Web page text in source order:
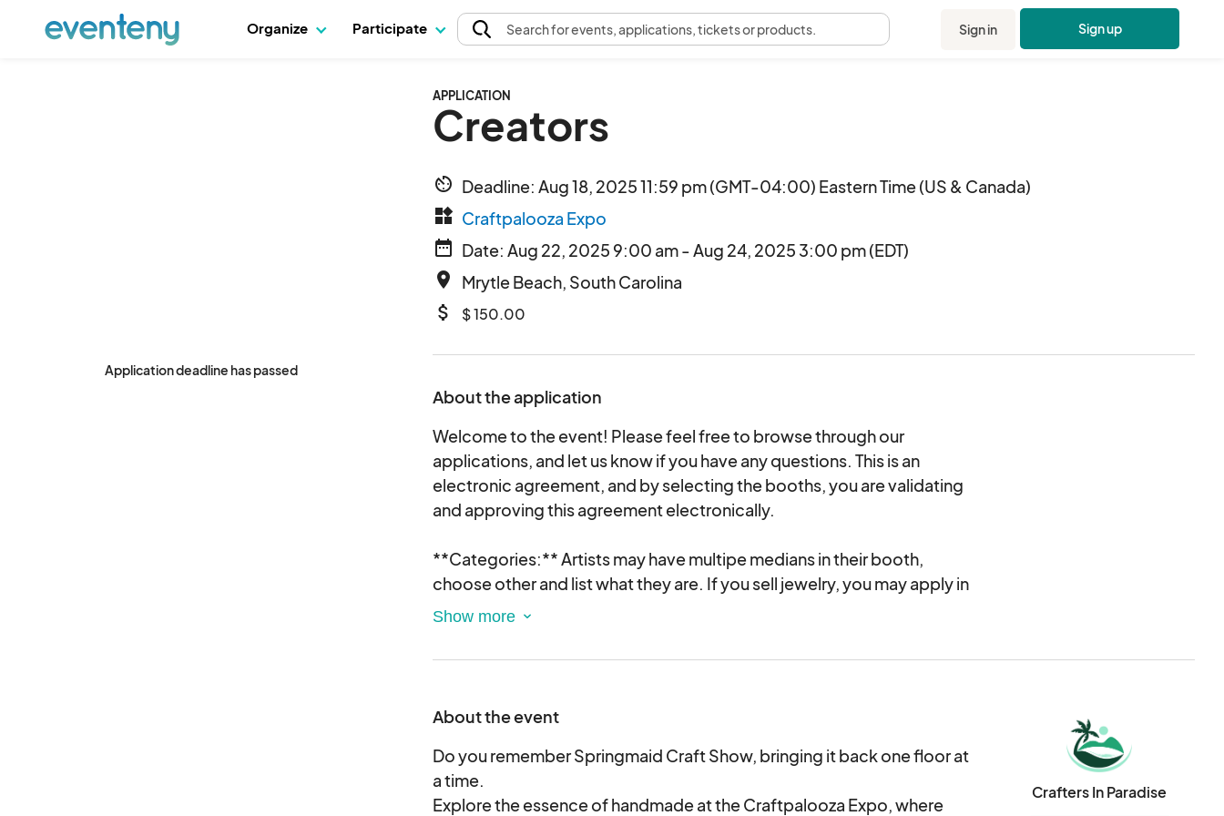
Organize Participate Searchfor events, applications, tickets or products. Sign in Sign up
Application deadline has passed
APPLICATION
Creators
av_timer Deadline: Aug 18, 2025 11:59 pm (GMT-04:00) Eastern Time (US & Canada)
widgets Craftpalooza Expo
date_range Date: Aug 22, 2025 9:00 am - Aug 24, 2025 3:00 pm (EDT)
place Mrytle Beach, South Carolina
attach_money $ 150.00
About the application
Welcome to the event! Please feel free to browse through our
applications, and let us know if you have any questions. This is an
electronic agreement, and by selecting the booths, you are validating
and approving this agreement electronically.
**Categories:** Artists may have multipe medians in their booth,
choose other and list what they are. If you sell jewelry, you may apply in
a different category only if jewelry represents less than 10% of your
All work displayed in the booth must be for sale.
- **Clay/Pottery:** Original clay and porcelain work, both functional
and sculptural.
- **Glass:** Both functional and sculptural works are accepted. This
includes kiln forming, blowing, molding, casting, and all cold working
processes.
About the event
Do you remember Springmaid Craft Show, bringing it back one floor at
a time.
Explore the essence of handmade at the Craftpalooza Expo, where
Crafters In Paradise